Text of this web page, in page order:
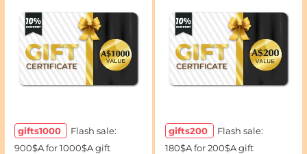
gifts1000
Flash sale:
900$A for 1000$A gift
gifts200
Flash sale:
180$A for 200$A gift